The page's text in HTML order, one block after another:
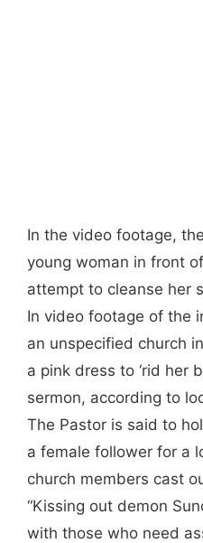
In the video footage,
young woman in front
attempt to cleanse her
In video footage of the
an unspecified church
a pink dress to ‘rid her
sermon, according to
The Pastor is said to
a female follower for a
church members cast
“Kissing out demon
with those who need